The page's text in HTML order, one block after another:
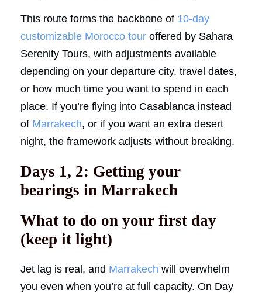
This route forms the backbone of 10-day
customizable Morocco tour offered by Sahara
Serenity Tours, with adjustments available
depending on your departure city, travel dates,
or how much time you want to spend in each
place. If you’re flying into Casablanca instead
of Marrakech, or if you want an extra desert
night, the framework adjusts without breaking.
Days 1, 2: Getting your
bearings in Marrakech
What to do on your first day
(keep it light)
Jet lag is real, and Marrakech will overwhelm
you even when you’re at full capacity. On Day